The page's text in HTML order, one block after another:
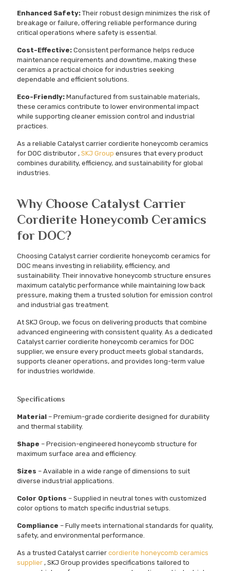
Enhanced Safety: Their robust design minimizes the risk of
breakage or failure, offering reliable performance during
critical operations where safety is essential.
Cost-Effective: Consistent performance helps reduce
maintenance requirements and downtime, making these
ceramics a practical choice for industries seeking
dependable and efficient solutions.
Eco-Friendly: Manufactured from sustainable materials,
these ceramics contribute to lower environmental impact
while supporting cleaner emission control and industrial
practices.
As a reliable Catalyst carrier cordierite honeycomb ceramics
for DOC distributor , SKJ Group ensures that every product
combines durability, efficiency, and sustainability for global
industries.
Why Choose Catalyst Carrier
Cordierite Honeycomb Ceramics
for DOC?
Choosing Catalyst carrier cordierite honeycomb ceramics for
DOC means investing in reliability, efficiency, and
sustainability. Their innovative honeycomb structure ensures
maximum catalytic performance while maintaining low back
pressure, making them a trusted solution for emission control
and industrial gas treatment.
At SKJ Group, we focus on delivering products that combine
advanced engineering with consistent quality. As a dedicated
Catalyst carrier cordierite honeycomb ceramics for DOC
supplier, we ensure every product meets global standards,
supports cleaner operations, and provides long-term value
for industries worldwide.
Specifications
Material – Premium-grade cordierite designed for durability
and thermal stability.
Shape – Precision-engineered honeycomb structure for
maximum surface area and efficiency.
Sizes – Available in a wide range of dimensions to suit
diverse industrial applications.
Color Options – Supplied in neutral tones with customized
color options to match specific industrial setups.
Compliance – Fully meets international standards for quality,
safety, and environmental performance.
As a trusted Catalyst carrier cordierite honeycomb ceramics
supplier , SKJ Group provides specifications tailored to